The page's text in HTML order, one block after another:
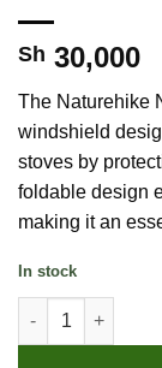
Sh 30,000
The Naturehike
windshield
stoves by
foldable design
making it an
In stock
Naturehike 10-